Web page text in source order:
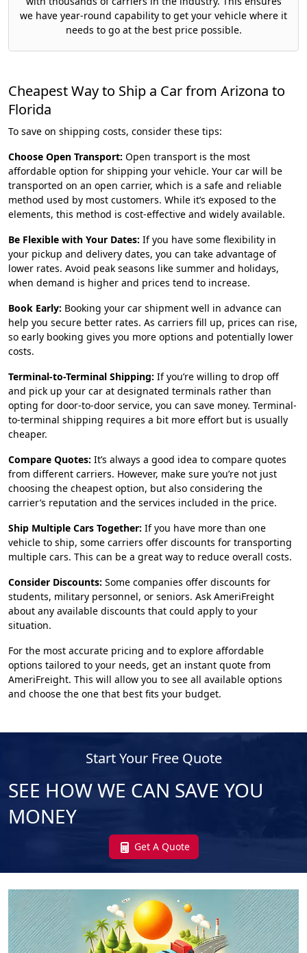
we have year-round capability to get your vehicle where it
needs to go at the best price possible.
Cheapest Way to Ship a Car from Arizona to
Florida
To save on shipping costs, consider these tips:
Choose Open Transport: Open transport is the most
affordable option for shipping your vehicle. Your car will be
transported on an open carrier, which is a safe and reliable
method used by most customers. While it’s exposed to the
elements, this method is cost-effective and widely available.
Be Flexible with Your Dates: If you have some flexibility in
your pickup and delivery dates, you can take advantage of
lower rates. Avoid peak seasons like summer and holidays,
when demand is higher and prices tend to increase.
Book Early: Booking your car shipment well in advance can
help you secure better rates. As carriers fill up, prices can rise,
so early booking gives you more options and potentially lower
costs.
Terminal-to-Terminal Shipping: If you’re willing to drop off
and pick up your car at designated terminals rather than
opting for door-to-door service, you can save money. Terminal-
to-terminal shipping requires a bit more effort but is usually
cheaper.
Compare Quotes: It’s always a good idea to compare quotes
from different carriers. However, make sure you’re not just
choosing the cheapest option, but also considering the
carrier’s reputation and the services included in the price.
Ship Multiple Cars Together: If you have more than one
vehicle to ship, some carriers offer discounts for transporting
multiple cars. This can be a great way to reduce overall costs.
Consider Discounts: Some companies offer discounts for
students, military personnel, or seniors. Ask AmeriFreight
about any available discounts that could apply to your
situation.
For the most accurate pricing and to explore affordable
options tailored to your needs, get an instant quote from
AmeriFreight. This will allow you to see all available options
and choose the one that best fits your budget.
Start Your Free Quote
SEE HOW WE CAN SAVE YOU
MONEY
Get A Quote